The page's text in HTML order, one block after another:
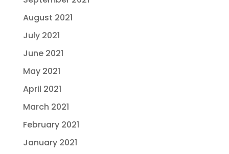
August 2021
July 2021
June 2021
May 2021
April 2021
March 2021
February 2021
January 2021